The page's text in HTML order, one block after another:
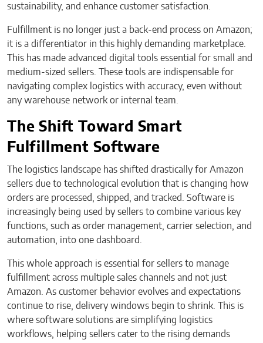
sustainability, and enhance customer satisfaction.
Fulfillment is no longer just a back-end process on Amazon;
it is a differentiator in this highly demanding marketplace.
This has made advanced digital tools essential for small and
medium-sized sellers. These tools are indispensable for
navigating complex logistics with accuracy, even without
any warehouse network or internal team.
The Shift Toward Smart
Fulfillment Software
The logistics landscape has shifted drastically for Amazon
sellers due to technological evolution that is changing how
orders are processed, shipped, and tracked. Software is
increasingly being used by sellers to combine various key
functions, such as order management, carrier selection, and
automation, into one dashboard.
This whole approach is essential for sellers to manage
fulfillment across multiple sales channels and not just
Amazon. As customer behavior evolves and expectations
continue to rise, delivery windows begin to shrink. This is
where software solutions are simplifying logistics
workflows, helping sellers cater to the rising demands